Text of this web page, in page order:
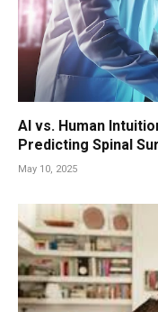
AI vs. Human
Predicting Spinal
May 10, 2025